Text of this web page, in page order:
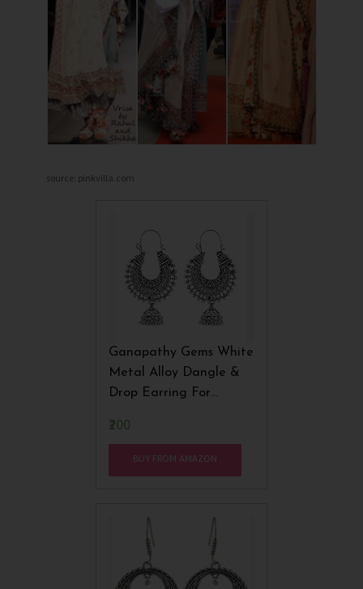
source: pinkvilla.com
Ganapathy Gems White
Metal Alloy Dangle &
Drop Earring For
₹200
BUY FROM AMAZON